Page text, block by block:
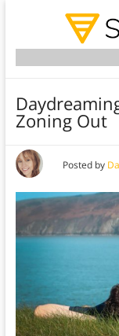
Zoning Out
Posted by